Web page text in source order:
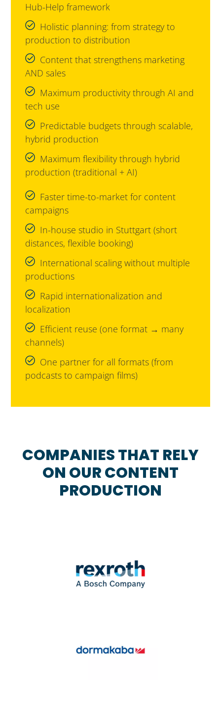
Hub-Help framework
Holistic planning: from strategy to
production to distribution
Content that strengthens marketing
AND sales
Maximum productivity through AI and
tech use
Predictable budgets through scalable,
hybrid production
Maximum flexibility through hybrid
production (traditional + AI)
Faster time-to-market for content
campaigns
In-house studio in Stuttgart (short
distances, flexible booking)
International scaling without multiple
productions
Rapid internationalization and
localization
Efficient reuse (one format → many
channels)
One partner for all formats (from
podcasts to campaign films)
COMPANIES THAT RELY
ON OUR CONTENT
PRODUCTION